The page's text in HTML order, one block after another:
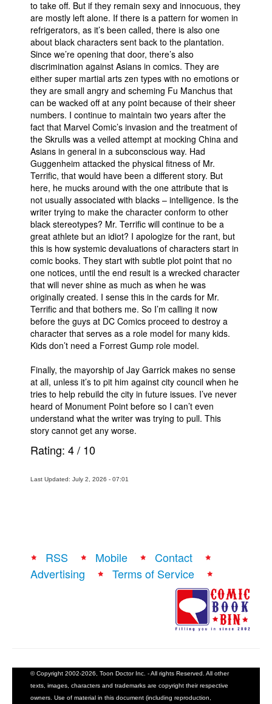
to take off. But if they remain sexy and innocuous, they
are mostly left alone. If there is a pattern for women in
refrigerators, as it’s been called, there is also one
about black characters sent back to the plantation.
Since we’re opening that door, there’s also
discrimination against Asians in comics. They are
either super martial arts zen types with no emotions or
they are small angry and scheming Fu Manchus that
can be wacked off at any point because of their sheer
numbers. I continue to maintain two years after the
fact that Marvel Comic’s invasion and the treatment of
the Skrulls was a veiled attempt at mocking China and
Asians in general in a subconscious way. Had
Guggenheim attacked the physical fitness of Mr.
Terrific, that would have been a different story. But
here, he mucks around with the one attribute that is
not usually associated with blacks – intelligence. Is the
writer trying to make the character conform to other
black stereotypes? Mr. Terrific will continue to be a
great athlete but an idiot? I apologize for the rant, but
this is how systemic devaluations of characters start in
comic books. They start with subtle plot point that no
one notices, until the end result is a wrecked character
that will never shine as much as when he was
originally created. I sense this in the cards for Mr.
Terrific and that bothers me. So I’m calling it now
before the guys at DC Comics proceed to destroy a
character that serves as a role model for many kids.
Kids don’t need a Forrest Gump role model.
Finally, the mayorship of Jay Garrick makes no sense
at all, unless it’s to pit him against city council when he
tries to help rebuild the city in future issues. I’ve never
heard of Monument Point before so I can’t even
understand what the writer was trying to pull. This
story cannot get any worse.
Rating: 4/ 10
Last Updated: July 2, 2026 - 07:01
RSS Mobile
Contact
Advertising
Terms of Service
© Copyright 2002-2026, Toon Doctor Inc. - All rights Reserved. All other
texts, images, characters and trademarks are copyright their respective
owners. Use of material in this document (including reproduction,